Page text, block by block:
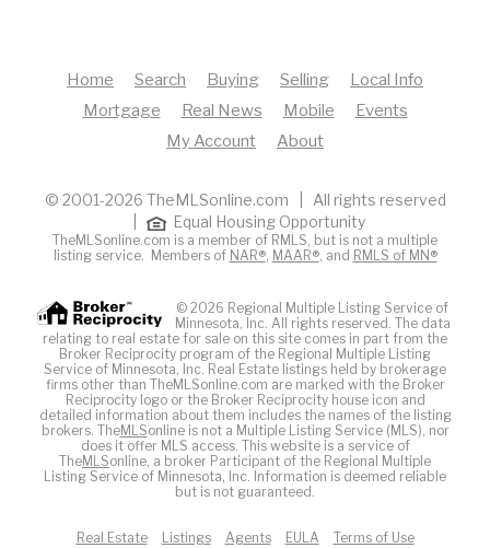
Home Search Buying Selling
Local Info
Mortgage
Real News Mobile
Events
My Account
About
© 2001-2026 TheMLSonline.com | All rights reserved
Equal Housing Opportunity
TheMLSonline.com is a member of RMLS, but is not a multiple
listing service. Members of NAR®, MAAR®, and RMLS of MN®
© 2026 Regional Multiple Listing Service of
Minnesota, Inc. All rights reserved. The data
relating to real estate for sale on this site comes in part from the
Broker Reciprocity program of the Regional Multiple Listing
Service of Minnesota, Inc. Real Estate listings held by brokerage
firms other than TheMLSonline.com are marked with the Broker
Reciprocity logo or the Broker Reciprocity house icon and
detailed information about them includes the names of the listing
brokers. TheMLSonline is not a Multiple Listing Service (MLS), nor
does it offer MLS access. This website is a service of
TheMLSonline, a broker Participant of the Regional Multiple
Listing Service of Minnesota, Inc. Information is deemed reliable
but is not guaranteed.
Real Estate Listings Agents EULA Terms of Use